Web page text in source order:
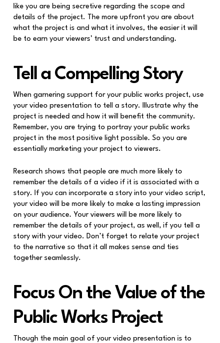
like you are being secretive regarding the scope and
details of the project. The more upfront you are about
what the project is and what it involves, the easier it will
be to earn your viewers’ trust and understanding.
Tell a Compelling Story
When garnering support for your public works project, use
your video presentation to tell a story. Illustrate why the
project is needed and how it will benefit the community.
Remember, you are trying to portray your public works
project in the most positive light possible. So you are
essentially marketing your project to viewers.
Research shows that people are much more likely to
remember the details of a video if it is associated with a
story. If you can incorporate a story into your video script,
your video will be more likely to make a lasting impression
on your audience. Your viewers will be more likely to
remember the details of your project, as well, if you tell a
story with your video. Don’t forget to relate your project
to the narrative so that it all makes sense and ties
together seamlessly.
Focus On the Value of the
Public Works Project
Though the main goal of your video presentation is to